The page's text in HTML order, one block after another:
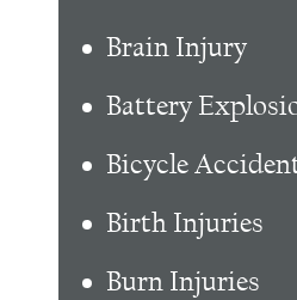
Brain Injury
Battery
Bicycle
Birth Injuries
Burn Injuries